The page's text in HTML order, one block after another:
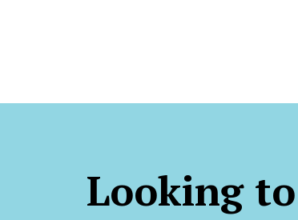
Looking